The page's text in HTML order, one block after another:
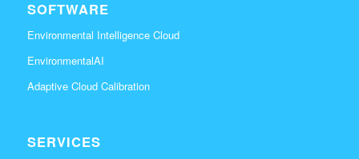
SOFTWARE
Environmental Intelligence Cloud
EnvironmentalAI
Adaptive Cloud Calibration
SERVICES